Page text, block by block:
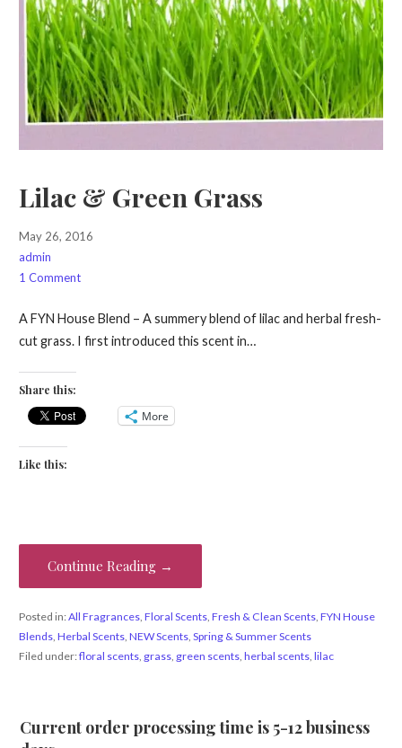
Lilac & Green Grass
May 26, 2016
admin
1 Comment
A FYN House Blend – A summery blend of lilac and herbal fresh-
cut grass. I first introduced this scent in…
Share this:
More
Like this:
Continue Reading →
Posted in:All Fragrances, Floral Scents, Fresh & Clean Scents, FYN House
Blends, Herbal Scents, NEW Scents, Spring & Summer Scents
Filed under:floral scents, grass, green scents, herbal scents, lilac
Current order processing time is 5-12 business